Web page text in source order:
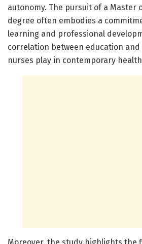
autonomy. The pursuit of a Master
degree often embodies a
learning and professional
correlation between education
nurses play in contemporary